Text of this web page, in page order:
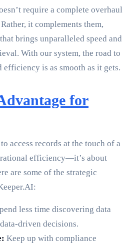
require a complete overhaul
it complements them,
brings unparalleled speed and
With our system, the road to
is as smooth as it gets.
for
access records at the touch of a
efficiency—it’s about
are some of the strategic
less time discovering data
driven decisions.
Keep up with compliance